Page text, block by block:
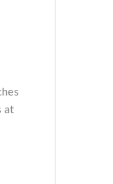
at